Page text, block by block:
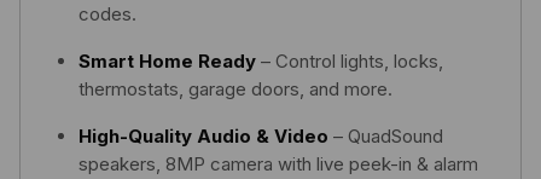
codes.
Smart Home Ready – Control lights, locks,
thermostats, garage doors, and more.
High-Quality Audio & Video – QuadSound
speakers, 8MP camera with live peek-in & alarm